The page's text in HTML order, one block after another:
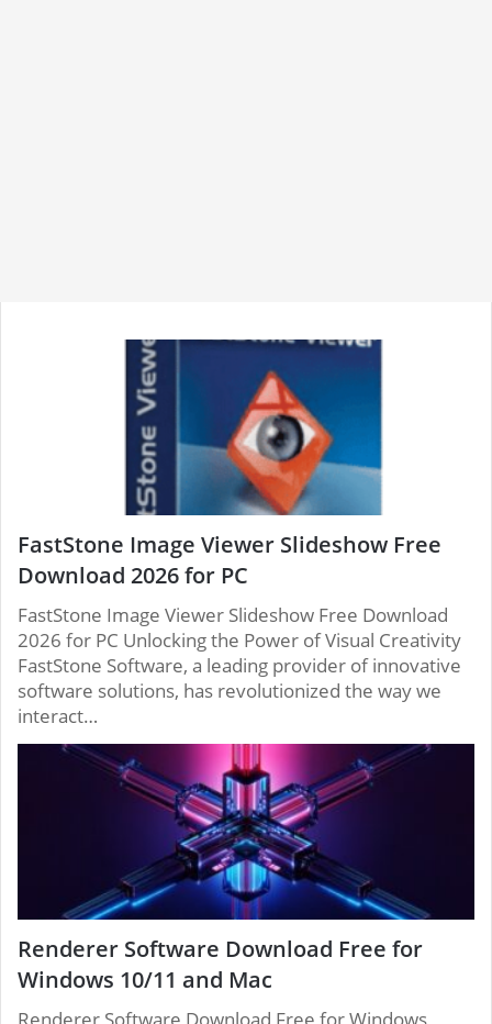
FastStone Image Viewer Slideshow Free
Download 2026 for PC
FastStone Image Viewer Slideshow Free Download
2026 for PC Unlocking the Power of Visual Creativity
FastStone Software, a leading provider of innovative
software solutions, has revolutionized the way we
interact…
Renderer Software Download Free for
Windows 10/11 and Mac